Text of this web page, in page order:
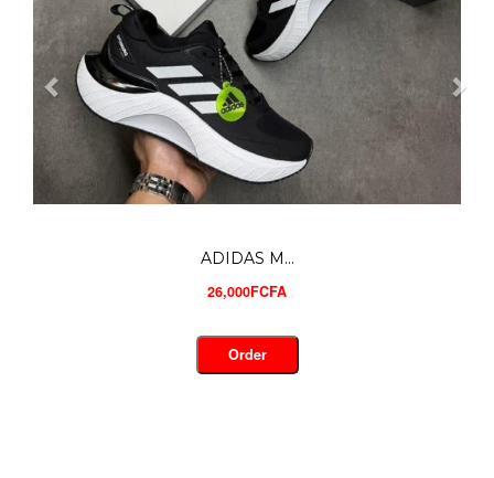
CHRISTIA...
30,000FCFA
Order